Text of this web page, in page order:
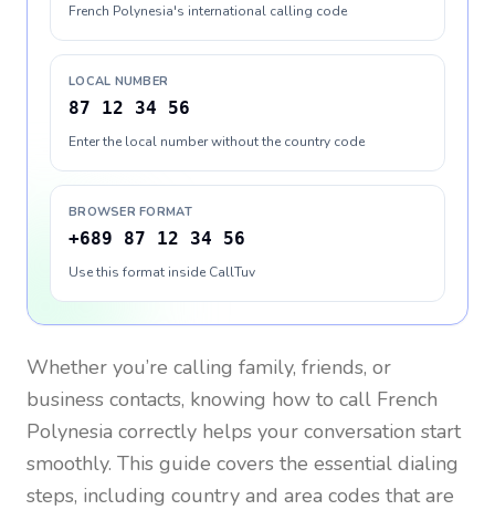
French Polynesia's international calling code
LOCAL NUMBER
87 12 34 56
Enter the local number without the country code
BROWSER FORMAT
+689 87 12 34 56
Use this format inside CallTuv
Whether you’re calling family, friends, or
business contacts, knowing how to call French
Polynesia correctly helps your conversation start
smoothly. This guide covers the essential dialing
steps, including country and area codes that are